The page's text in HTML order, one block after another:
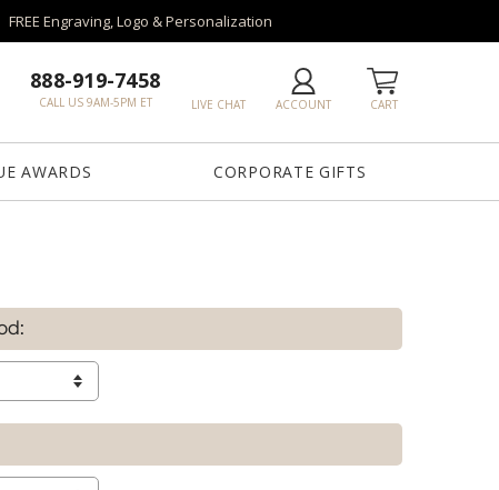
FREE Engraving, Logo & Personalization
CART
ACCOUNT
LIVE CHAT
888-919-7458
CALL US 9AM-5PM ET
AWARDS CORPORATE GIFTS